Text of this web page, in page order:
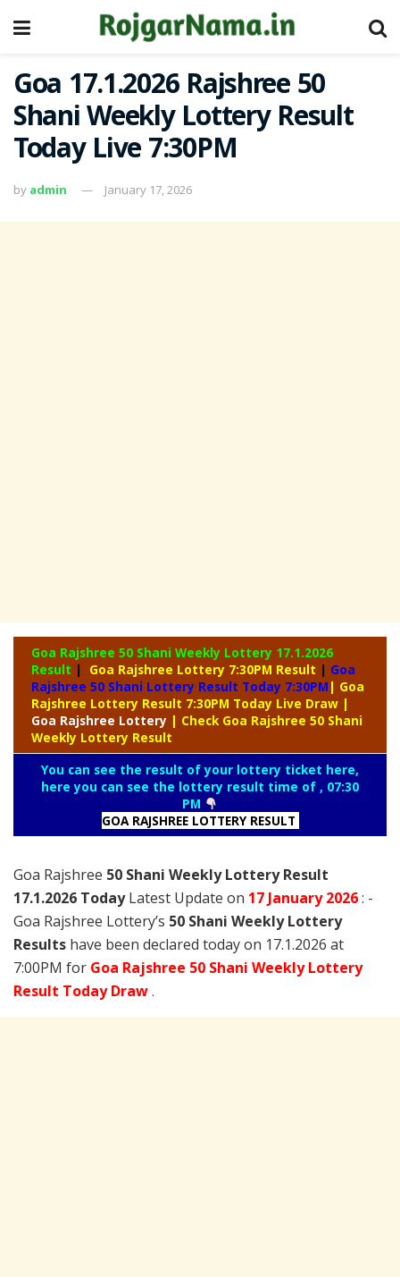
Goa 17.1.2026 Rajshree 50
Shani Weekly Lottery Result
Today Live 7:30PM
by admin January 17, 2026
Goa Rajshree 50 Shani Weekly Lottery 17.1.2026
Result | Goa Rajshree Lottery 7:30PM Result | Goa
Rajshree 50 Shani Lottery Result Today 7:30PM | Goa
Rajshree Lottery Result 7:30PM Today Live Draw |
Goa Rajshree Lottery | Check Goa Rajshree 50 Shani
Weekly Lottery Result
You can see the result of your lottery ticket here,
here you can see the lottery result time of , 07:30
PM
GOA RAJSHREE LOTTERY RESULT
Goa Rajshree 50 Shani Weekly Lottery Result
17.1.2026 TodayLatest Update on 17 January2026: -
Goa Rajshree Lottery’s 50 Shani Weekly Lottery
Results have been declared today on 17.1.2026 at
7:00PM for Goa Rajshree 50 Shani Weekly Lottery
Result Today Draw.